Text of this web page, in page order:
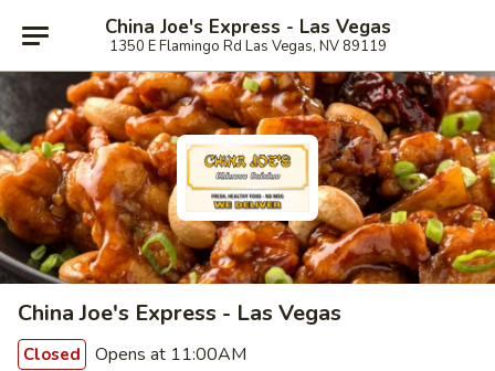
China Joe's Express - Las Vegas
1350 E Flamingo Rd Las Vegas, NV 89119
China Joe's Express - Las Vegas
Closed Opens at 11:00AM